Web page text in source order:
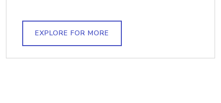
EXPLORE FOR MORE